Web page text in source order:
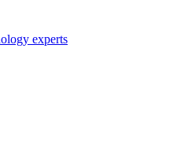
experts